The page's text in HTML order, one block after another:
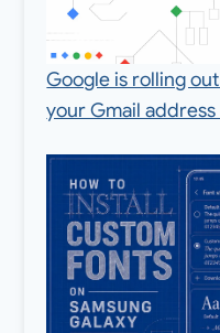
Google is rolling
your Gmail address